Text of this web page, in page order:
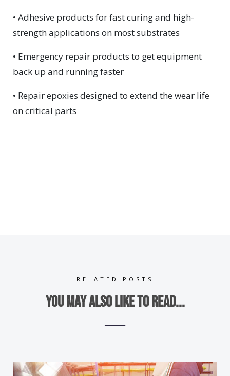
• Adhesive products for fast curing and high-
strength applications on most substrates
• Emergency repair products to get equipment
back up and running faster
• Repair epoxies designed to extend the wear life
on critical parts
RELATED POSTS
You may also like to read...